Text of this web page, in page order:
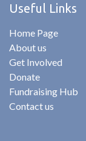
Useful Links
Home Page
About us
Get Involved
Donate
Fundraising Hub
Contact us